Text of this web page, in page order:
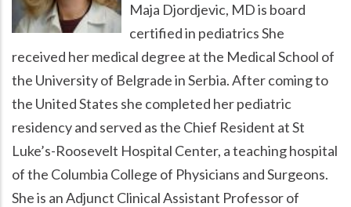
Maja Djordjevic, MD is board
certified in pediatrics She
received her medical degree at the Medical School of
the University of Belgrade in Serbia. After coming to
the United States she completed her pediatric
residency and served as the Chief Resident at St
Luke’s-Roosevelt Hospital Center, a teaching hospital
of the Columbia College of Physicians and Surgeons.
She is an Adjunct Clinical Assistant Professor of